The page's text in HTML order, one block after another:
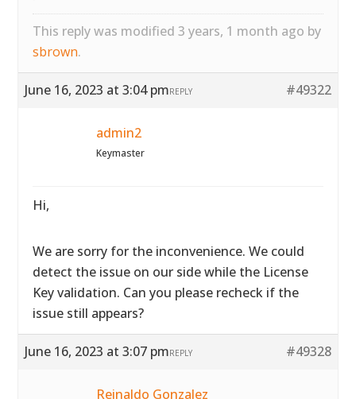
This reply was modified 3 years, 1 month ago by
sbrown.
June 16, 2023 at 3:04 pm #49322
REPLY
admin2
Keymaster
Hi,
We are sorry for the inconvenience. We could
detect the issue on our side while the License
Key validation. Can you please recheck if the
issue still appears?
June 16, 2023 at 3:07 pm #49328
REPLY
Reinaldo Gonzalez